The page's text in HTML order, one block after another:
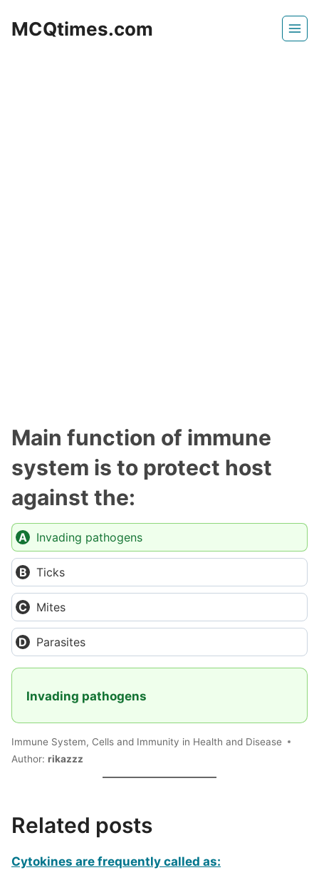
MCQtimes.com
Main function of immune
system is to protect host
against the:
Invading pathogens
Ticks
Mites
Parasites
Invading pathogens
Immune System, Cells and Immunity in Health and Disease
Author: rikazzz
Related posts
Cytokines are frequently called as: